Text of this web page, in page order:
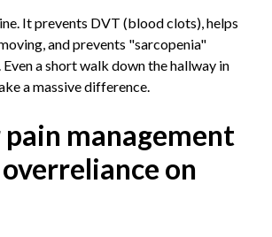
It prevents DVT (blood clots), helps
and prevents "sarcopenia"
a short walk down the hallway in
a massive difference.
management
on